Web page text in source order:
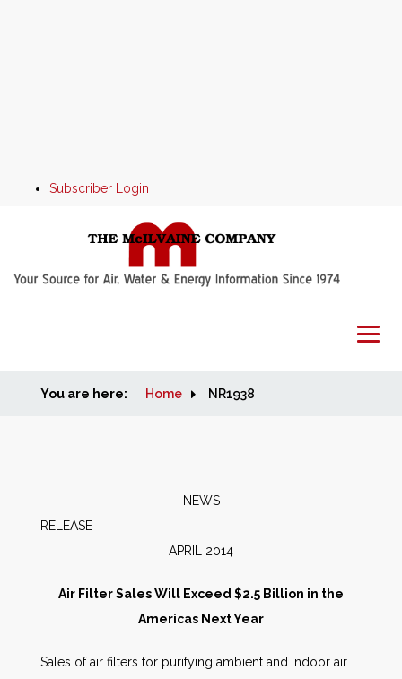
Subscriber Login
Home
People
You are here: Home NR1938
NEWS
APRIL 2014
Air Filter Sales Will Exceed $2.5 Billion in the
Americas Next Year
Sales of air filters for purifying ambient and indoor air